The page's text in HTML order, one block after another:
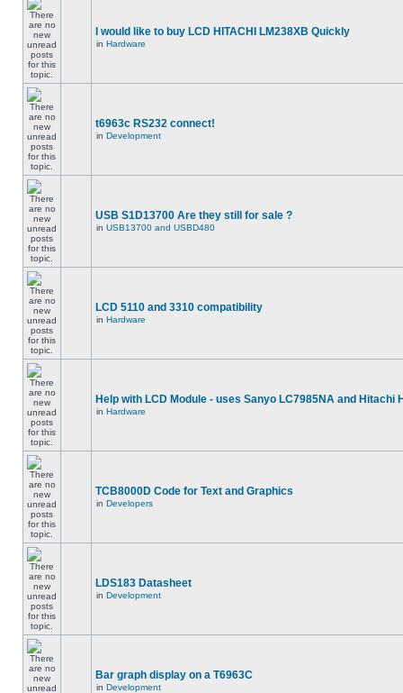
I would like to buy LCD HITACHI LM238XB Quickly
in Hardware
t6963c RS232 connect!
in Development
USB S1D13700 Are they still for sale ?
in USB13700 and USBD480
LCD 5110 and 3310 compatibility
in Hardware
Help with LCD Module - uses Sanyo LC7985NA and Hitachi
in Hardware
TCB8000D Code for Text and Graphics
in Developers
LDS183 Datasheet
in Development
Bar graph display on a T6963C
in Development